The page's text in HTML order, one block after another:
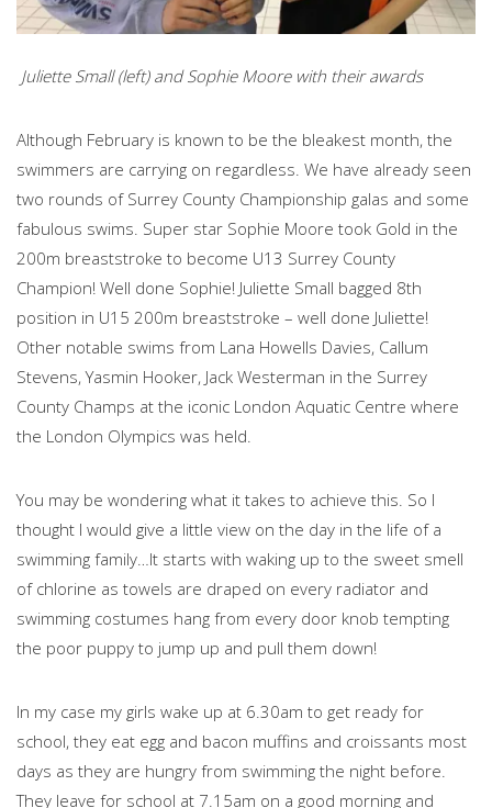
Juliette Small (left) and Sophie Moore with their awards
Although February is known to be the bleakest month, the
swimmers are carrying on regardless. We have already seen
two rounds of Surrey County Championship galas and some
fabulous swims. Super star Sophie Moore took Gold in the
200m breaststroke to become U13 Surrey County
Champion! Well done Sophie! Juliette Small bagged 8th
position in U15 200m breaststroke – well done Juliette!
Other notable swims from Lana Howells Davies, Callum
Stevens, Yasmin Hooker, Jack Westerman in the Surrey
County Champs at the iconic London Aquatic Centre where
the London Olympics was held.
You may be wondering what it takes to achieve this. So I
thought I would give a little view on the day in the life of a
swimming family…It starts with waking up to the sweet smell
of chlorine as towels are draped on every radiator and
swimming costumes hang from every door knob tempting
the poor puppy to jump up and pull them down!
In my case my girls wake up at 6.30am to get ready for
school, they eat egg and bacon muffins and croissants most
days as they are hungry from swimming the night before.
They leave for school at 7.15am on a good morning and